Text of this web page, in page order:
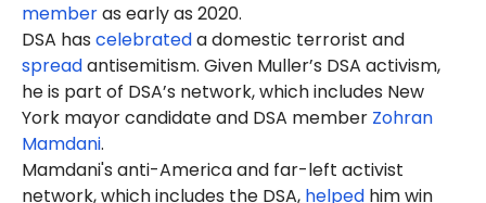
memberas early as 2020.
DSA has celebrateda domestic terrorist and
spreadantisemitism. Given Muller’s DSA activism,
he is part of DSA’s network, which includes New
York mayor candidate and DSA member Zohran
Mamdani.
Mamdani's anti-America and far-left activist
network, which includes the DSA, helped him win